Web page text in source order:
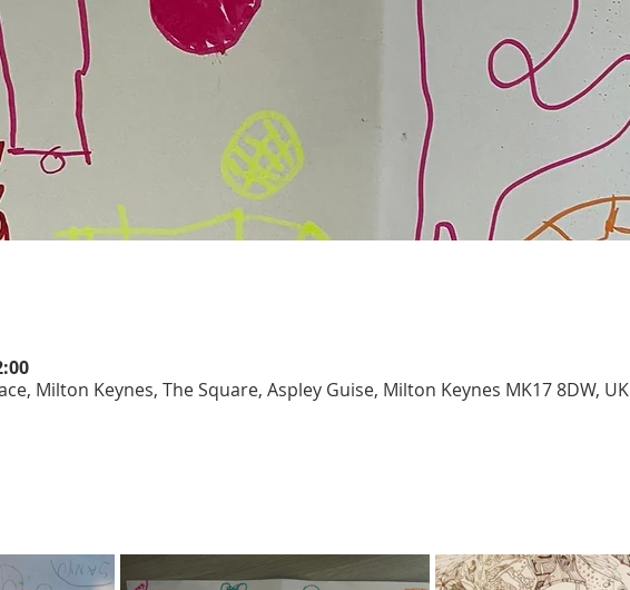
Milton Keynes, The Square, Aspley Guise, Milton Keynes MK17 8DW, UK